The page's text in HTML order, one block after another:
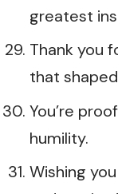
greatest
Thank you
that
You’re
humility.
Wishing